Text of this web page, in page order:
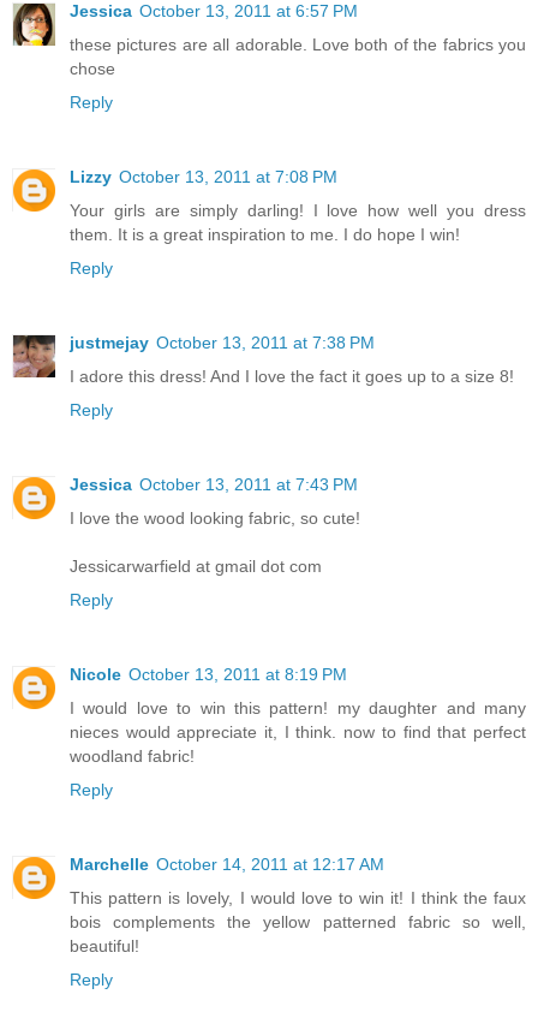
Jessica October 13, 2011 at 6:57 PM
these pictures are all adorable. Love both of the fabrics you
chose
Reply
Lizzy October 13, 2011 at 7:08 PM
Your girls are simply darling! I love how well you dress
them. It is a great inspiration to me. I do hope I win!
Reply
justmejay October 13, 2011 at 7:38 PM
I adore this dress! And I love the fact it goes up to a size 8!
Reply
Jessica October 13, 2011 at 7:43 PM
I love the wood looking fabric, so cute!
Jessicarwarfield at gmail dot com
Reply
Nicole October 13, 2011 at 8:19 PM
I would love to win this pattern! my daughter and many
nieces would appreciate it, I think. now to find that perfect
woodland fabric!
Reply
Marchelle October 14, 2011 at 12:17 AM
This pattern is lovely, I would love to win it! I think the faux
bois complements the yellow patterned fabric so well,
beautiful!
Reply